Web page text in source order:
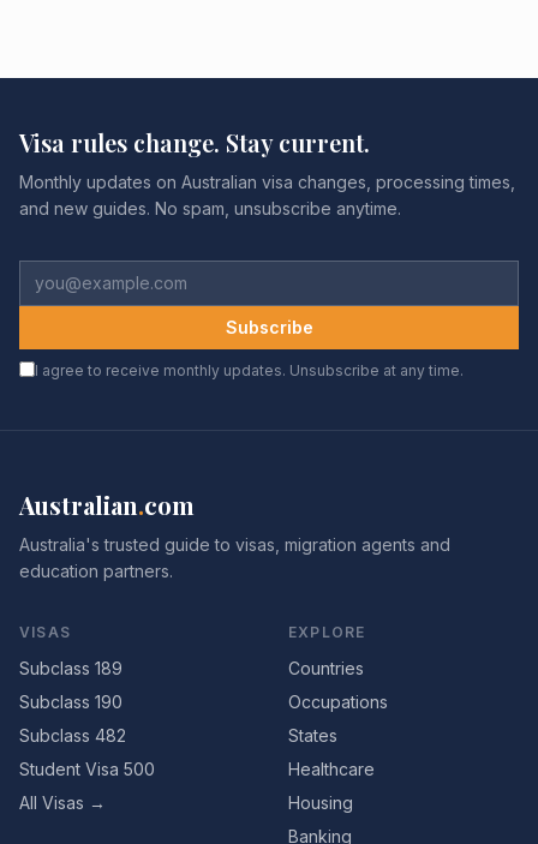
Visa rules change. Stay current.
Monthly updates on Australian visa changes, processing times,
and new guides. No spam, unsubscribe anytime.
Subscribe
I agree to receive monthly updates. Unsubscribe at any time.
Australian.com
Australia's trusted guide to visas, migration agents and
education partners.
VISAS
Subclass 189
Subclass 190
Subclass 482
Student Visa 500
All Visas →
EXPLORE
Countries
Occupations
States
Healthcare
Housing
Banking